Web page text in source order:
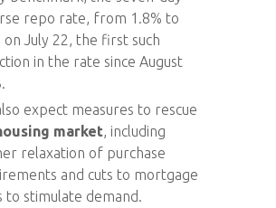
repo rate, from 1.8% to
on July 22, the first such
in the rate since August
expect measures to rescue
market, including
relaxation of purchase
and cuts to mortgage
to stimulate demand.